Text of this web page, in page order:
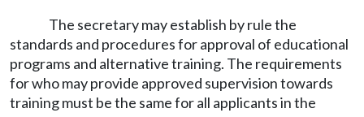
The secretary may establish by rule the
standards and procedures for approval of educational
programs and alternative training. The requirements
for who may provide approved supervision towards
training must be the same for all applicants in the